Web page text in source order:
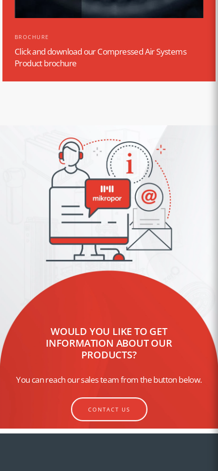
BROCHURE
Click and download our Compressed Air Systems
Product brochure
WOULD YOU LIKE TO GET
INFORMATION ABOUT OUR
PRODUCTS?
You can reach our sales team from the button below.
CONTACT US